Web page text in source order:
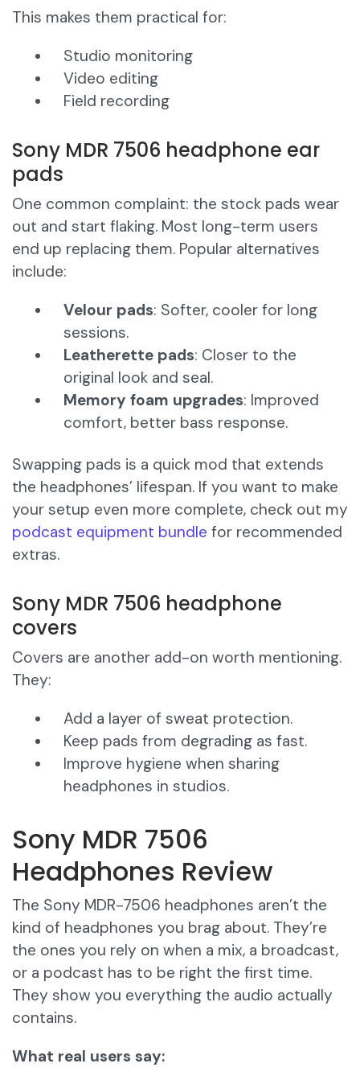
This makes them practical for:
Studio monitoring
Video editing
Field recording
Sony MDR 7506 headphone ear
pads
One common complaint: the stock pads wear
out and start flaking. Most long-term users
end up replacing them. Popular alternatives
include:
Velour pads: Softer, cooler for long
sessions.
Leatherette pads: Closer to the
original look and seal.
Memory foam upgrades: Improved
comfort, better bass response.
Swapping pads is a quick mod that extends
the headphones’ lifespan. If you want to make
your setup even more complete, check out my
podcast equipment bundle for recommended
extras.
Sony MDR 7506 headphone
covers
Covers are another add-on worth mentioning.
They:
Add a layer of sweat protection.
Keep pads from degrading as fast.
Improve hygiene when sharing
headphones in studios.
Sony MDR 7506
Headphones Review
The Sony MDR-7506 headphones aren’t the
kind of headphones you brag about. They’re
the ones you rely on when a mix, a broadcast,
or a podcast has to be right the first time.
They show you everything the audio actually
contains.
What real users say: